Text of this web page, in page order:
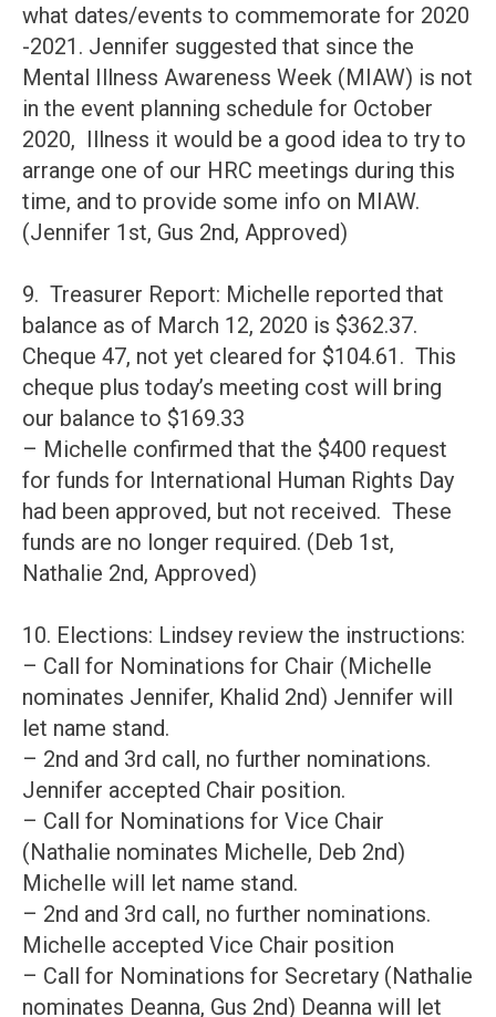
what dates/events to commemorate for 2020
-2021. Jennifer suggested that since the
Mental Illness Awareness Week (MIAW) is not
in the event planning schedule for October
2020, Illness it would be a good idea to try to
arrange one of our HRC meetings during this
time, and to provide some info on MIAW.
(Jennifer 1st, Gus 2nd, Approved)
9. Treasurer Report: Michelle reported that
balance as of March 12, 2020 is $362.37.
Cheque 47, not yet cleared for $104.61. This
cheque plus today’s meeting cost will bring
our balance to $169.33
– Michelle confirmed that the $400 request
for funds for International Human Rights Day
had been approved, but not received. These
funds are no longer required. (Deb 1st,
Nathalie 2nd, Approved)
10. Elections: Lindsey review the instructions:
– Call for Nominations for Chair (Michelle
nominates Jennifer, Khalid 2nd) Jennifer will
let name stand.
– 2nd and 3rd call, no further nominations.
Jennifer accepted Chair position.
– Call for Nominations for Vice Chair
(Nathalie nominates Michelle, Deb 2nd)
Michelle will let name stand.
– 2nd and 3rd call, no further nominations.
Michelle accepted Vice Chair position
– Call for Nominations for Secretary (Nathalie
nominates Deanna, Gus 2nd) Deanna will let